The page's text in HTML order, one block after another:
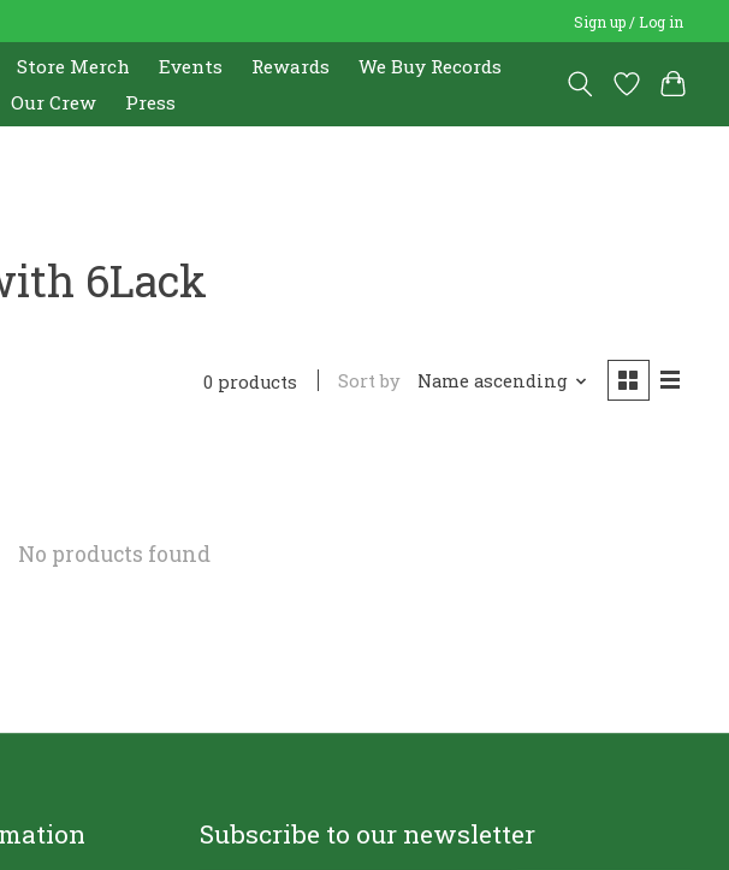
Sign up / Log in
Store Merch Events Rewards
We Buy Records
Our Crew Press
6Lack
0 products Sort by Name ascending
No products found
Subscribe to our newsletter